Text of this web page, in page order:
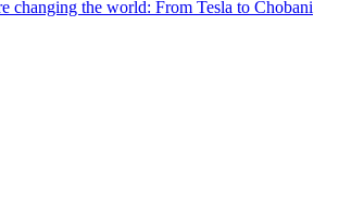
changing the world: From Tesla to Chobani